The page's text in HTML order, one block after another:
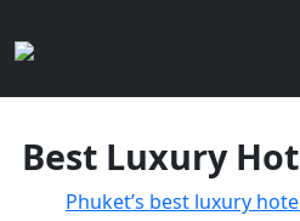
Best Luxury
Phuket’s best luxury